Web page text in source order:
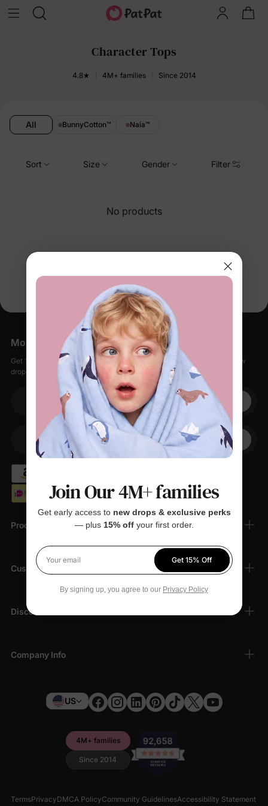
Character Tops
4.8★ 4M+ families Since 2014
All BunnyCotton™ Naia™
Sort Size Gender Filter
No products
Products
Customer Support
Discover
Company Info
More Little Moments, Straight to Your Inbox
Get 15% off your first order when you sign up, plus early access to new
drops, special sales, and members-only offers.
Your email
+1
Your Phone
US
4M+ families
Since 2014
TermsPrivacyDMCA PolicyCommunity GuidelinesAccessibility Statement
Join Our 4M+ families
Get early access to new drops & exclusive perks
— plus 15% offyour first order.
Your email
Get 15% Off
By signing up, you agree to our Privacy Policy